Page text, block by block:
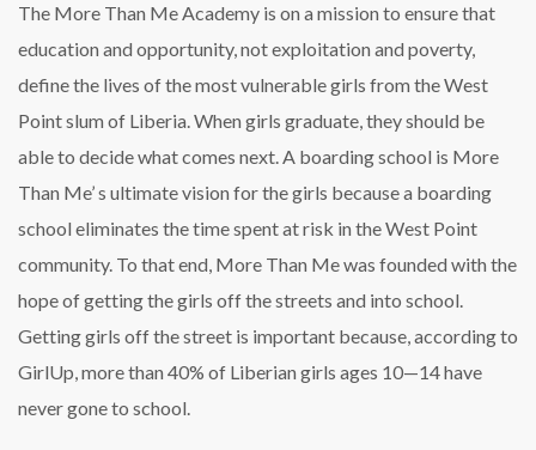
The More Than Me Academy is on a mission to ensure that
education and opportunity, not exploitation and poverty,
define the lives of the most vulnerable girls from the West
Point slum of Liberia. When girls graduate, they should be
able to decide what comes next. A boarding school is More
Than Me’ s ultimate vision for the girls because a boarding
school eliminates the time spent at risk in the West Point
community. To that end, More Than Me was founded with the
hope of getting the girls off the streets and into school.
Getting girls off the street is important because, according to
GirlUp, more than 40% of Liberian girls ages 10—14 have
never gone to school.